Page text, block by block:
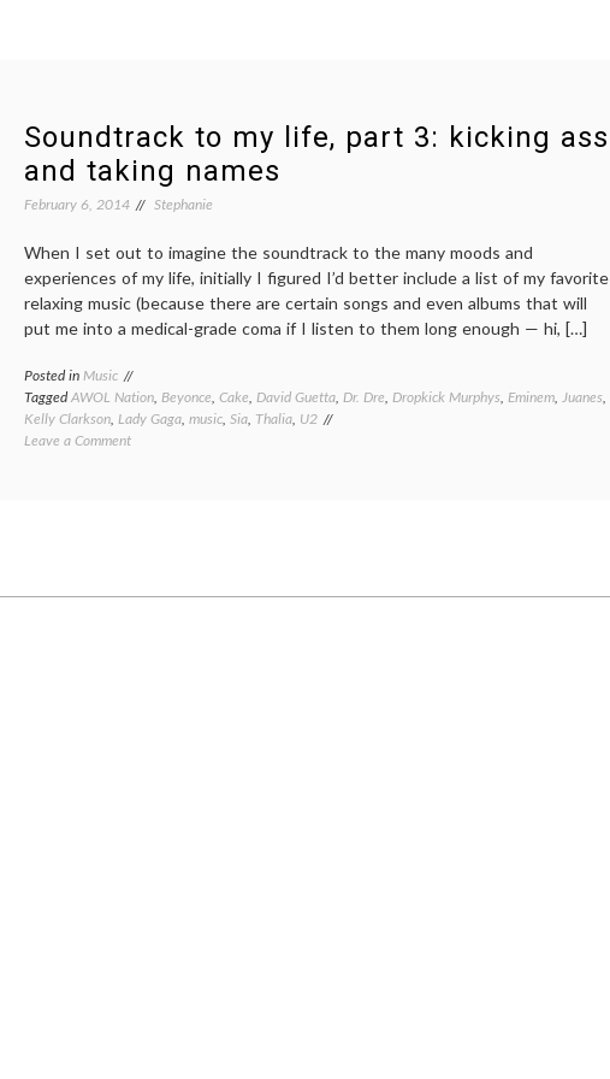
Soundtrack to my life, part 3: kicking ass
and taking names
February 6, 2014 Stephanie
When I set out to imagine the soundtrack to the many moods and
experiences of my life, initially I figured I’d better include a list of my favorite
relaxing music (because there are certain songs and even albums that will
put me into a medical-grade coma if I listen to them long enough — hi, […]
Posted in Music
TaggedAWOL Nation, Beyonce, Cake, David Guetta, Dr. Dre, Dropkick Murphys, Eminem, Juanes,
Kelly Clarkson, Lady Gaga, music, Sia, Thalia, U2
Leave a Commenton